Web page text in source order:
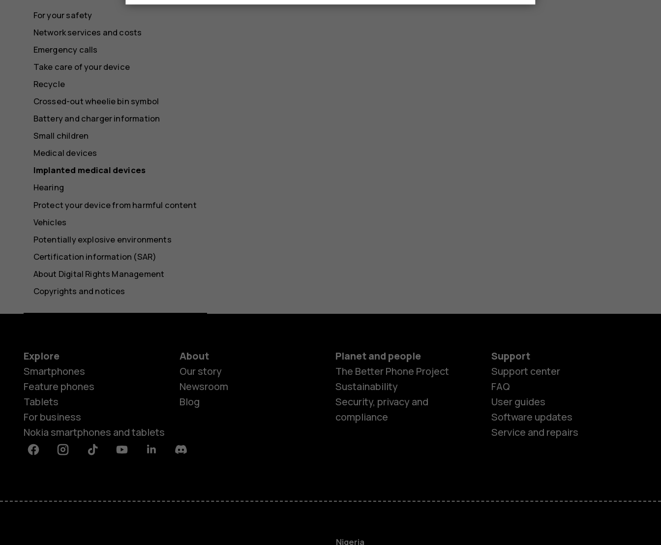
Smartphones
For your safety
Network services and costs
Emergency calls
Take care of your device
Recycle
Crossed-out wheelie bin symbol
Battery and charger information
Small children
Medical devices
Implanted medical devices
Hearing
Protect your device from harmful content
Vehicles
Potentially explosive environments
Certification information (SAR)
About Digital Rights Management
Copyrights and notices
Explore
Smartphones
Feature phones
Tablets
For business
Nokia smartphones and tablets
About
Our story
Newsroom
Blog
Planet and people
The Better Phone Project
Sustainability
Security, privacy and
compliance
Support
Support center
FAQ
User guides
Software updates
Service and repairs
FacebookInstagramTiktok YoutubeLinkedinDiscord
Nigeria